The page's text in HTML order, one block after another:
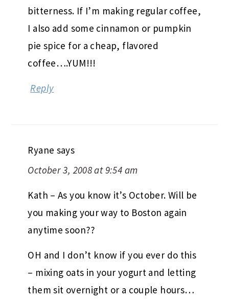
bitterness. If I’m making regular coffee,
I also add some cinnamon or pumpkin
pie spice for a cheap, flavored
coffee….YUM!!!
Reply
Ryane says
October 3, 2008 at 9:54 am
Kath – As you know it’s October. Will be
you making your way to Boston again
anytime soon??
OH and I don’t know if you ever do this
– mixing oats in your yogurt and letting
them sit overnight or a couple hours…